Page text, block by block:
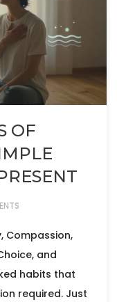
OF
Compassion,
and
habits that
required. Just